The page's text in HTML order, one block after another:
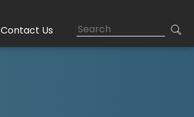
Contact Us